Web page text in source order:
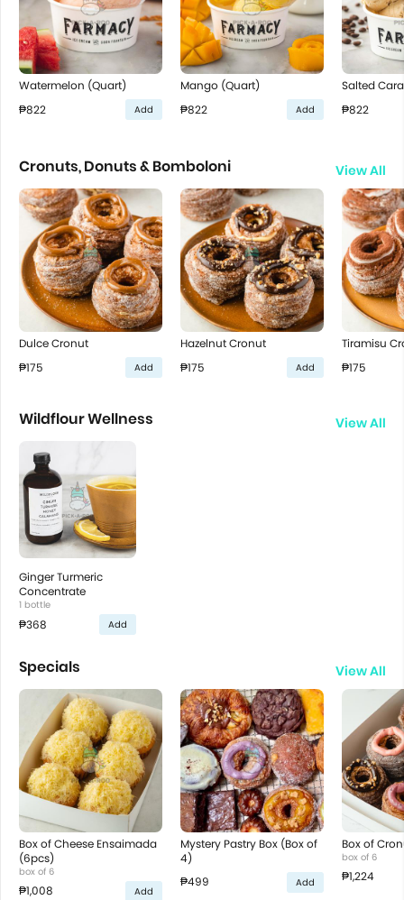
Watermelon (Quart)
₱822
Add
Mango (Quart)
₱822
Add
Salted
₱822
Cronuts, Donuts & Bomboloni View All
Dulce Cronut
₱175
Add
Hazelnut Cronut
₱175
Add
Tiramisu
₱175
Wildflour Wellness View All
Ginger Turmeric
Concentrate
1 bottle
₱368 Add
Specials View All
Box of Cheese Ensaimada
(6pcs)
box of 6
₱1,008 Add
Mystery Pastry Box (Box of
4)
₱499
Add
Box of
box of 6
₱1,224